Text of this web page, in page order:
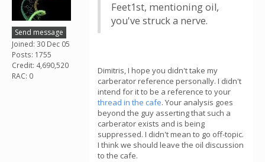
Send message
Joined: 30 Dec 05
Posts: 1755
Credit: 4,690,520
RAC: 0
Feet1st, mentioning oil,
you've struck a nerve.
Dimitris, I hope you didn't take my
carberator reference personally. I didn't
intend for it to be a reference to your
thread in the cafe. Your analysis goes
beyond the guy asserting that such a
carberator exists and is being
suppressed. I didn't mean to go off-topic.
I think we should leave the oil discussion
to the cafe.